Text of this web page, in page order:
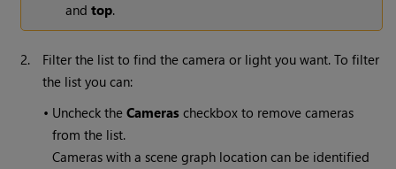
andtop.
2.
Filter the list to find the camera or light you want. To filter
the list you can:
• Uncheck theCameras checkbox to remove cameras
from the list.
Cameras with a scene graph location can be identified